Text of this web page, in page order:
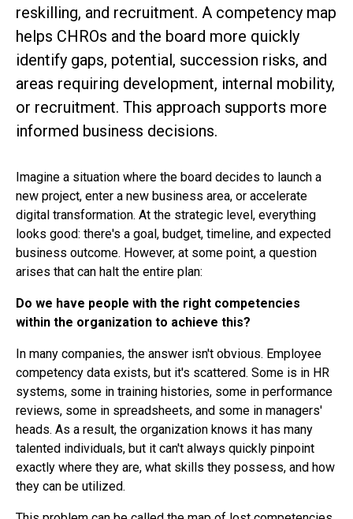
reskilling, and recruitment. A competency map
helps CHROs and the board more quickly
identify gaps, potential, succession risks, and
areas requiring development, internal mobility,
or recruitment. This approach supports more
informed business decisions.
Imagine a situation where the board decides to launch a
new project, enter a new business area, or accelerate
digital transformation. At the strategic level, everything
looks good: there's a goal, budget, timeline, and expected
business outcome. However, at some point, a question
arises that can halt the entire plan:
Do we have people with the right competencies
within the organization to achieve this?
In many companies, the answer isn't obvious. Employee
competency data exists, but it's scattered. Some is in HR
systems, some in training histories, some in performance
reviews, some in spreadsheets, and some in managers'
heads. As a result, the organization knows it has many
talented individuals, but it can't always quickly pinpoint
exactly where they are, what skills they possess, and how
they can be utilized.